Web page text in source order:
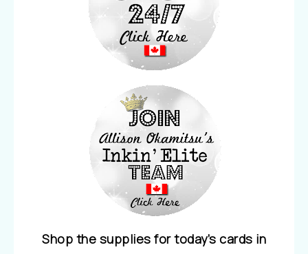
Shop the supplies for today’s cards in